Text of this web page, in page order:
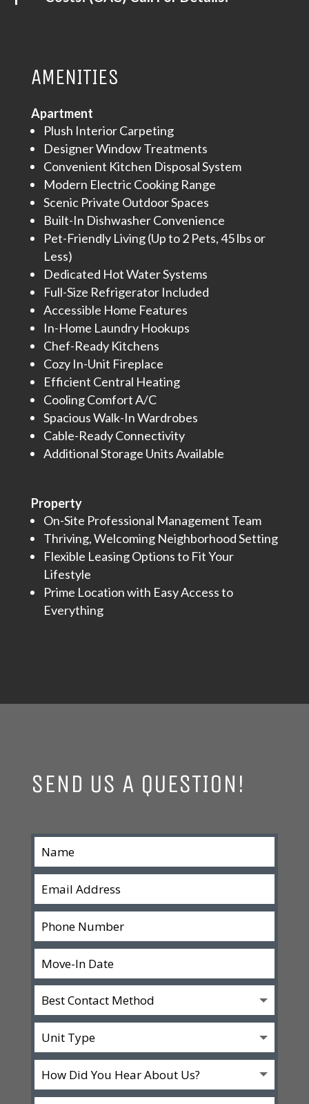
AMENITIES
Apartment
Plush Interior Carpeting
Designer Window Treatments
Convenient Kitchen Disposal System
Modern Electric Cooking Range
Scenic Private Outdoor Spaces
Built-In Dishwasher Convenience
Pet-Friendly Living (Up to 2 Pets, 45 lbs or
Less)
Dedicated Hot Water Systems
Full-Size Refrigerator Included
Accessible Home Features
In-Home Laundry Hookups
Chef-Ready Kitchens
Cozy In-Unit Fireplace
Efficient Central Heating
Cooling Comfort A/C
Spacious Walk-In Wardrobes
Cable-Ready Connectivity
Additional Storage Units Available
Property
On-Site Professional Management Team
Thriving, Welcoming Neighborhood Setting
Flexible Leasing Options to Fit Your
Lifestyle
Prime Location with Easy Access to
Everything
SEND US A QUESTION!